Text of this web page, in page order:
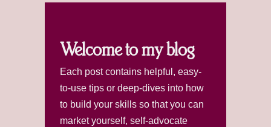
Welcome to my blog
Each post contains helpful, easy-
to-use tips or deep-dives into how
to build your skills so that you can
market yourself, self-advocate